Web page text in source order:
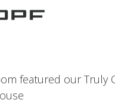
featured our Truly